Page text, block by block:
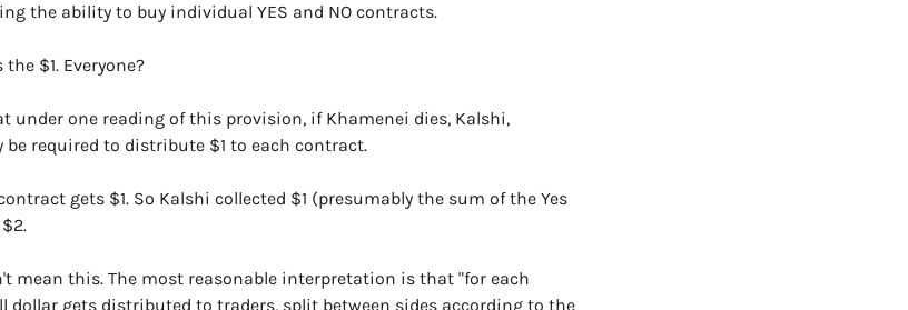
the ability to buy individual YES and NO contracts.
$1. Everyone?
under one reading of this provision, if Khamenei dies, Kalshi,
required to distribute $1 to each contract.
gets $1. So Kalshi collected $1 (presumably the sum of the Yes
mean this. The most reasonable interpretation is that "for each
gets distributed to traders, split between sides according to the